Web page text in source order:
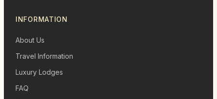
INFORMATION
About Us
Travel Information
Luxury Lodges
FAQ